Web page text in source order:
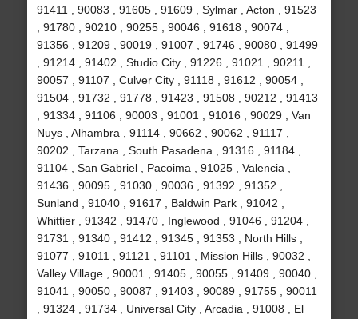
91411 , 90083 , 91605 , 91609 , Sylmar , Acton , 91523
, 91780 , 90210 , 90255 , 90046 , 91618 , 90074 ,
91356 , 91209 , 90019 , 91007 , 91746 , 90080 , 91499
, 91214 , 91402 , Studio City , 91226 , 91021 , 90211 ,
90057 , 91107 , Culver City , 91118 , 91612 , 90054 ,
91504 , 91732 , 91778 , 91423 , 91508 , 90212 , 91413
, 91334 , 91106 , 90003 , 91001 , 91016 , 90029 , Van
Nuys , Alhambra , 91114 , 90662 , 90062 , 91117 ,
90202 , Tarzana , South Pasadena , 91316 , 91184 ,
91104 , San Gabriel , Pacoima , 91025 , Valencia ,
91436 , 90095 , 91030 , 90036 , 91392 , 91352 ,
Sunland , 91040 , 91617 , Baldwin Park , 91042 ,
Whittier , 91342 , 91470 , Inglewood , 91046 , 91204 ,
91731 , 91340 , 91412 , 91345 , 91353 , North Hills ,
91077 , 91011 , 91121 , 91101 , Mission Hills , 90032 ,
Valley Village , 90001 , 91405 , 90055 , 91409 , 90040 ,
91041 , 90050 , 90087 , 91403 , 90089 , 91755 , 90011
, 91324 , 91734 , Universal City , Arcadia , 91008 , El